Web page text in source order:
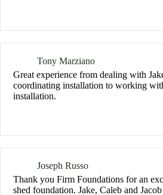
Tony Marziano
Great experience from dealing with
coordinating installation to working
installation.
Joseph Russo
Thank you Firm Foundations for an
shed foundation. Jake, Caleb and